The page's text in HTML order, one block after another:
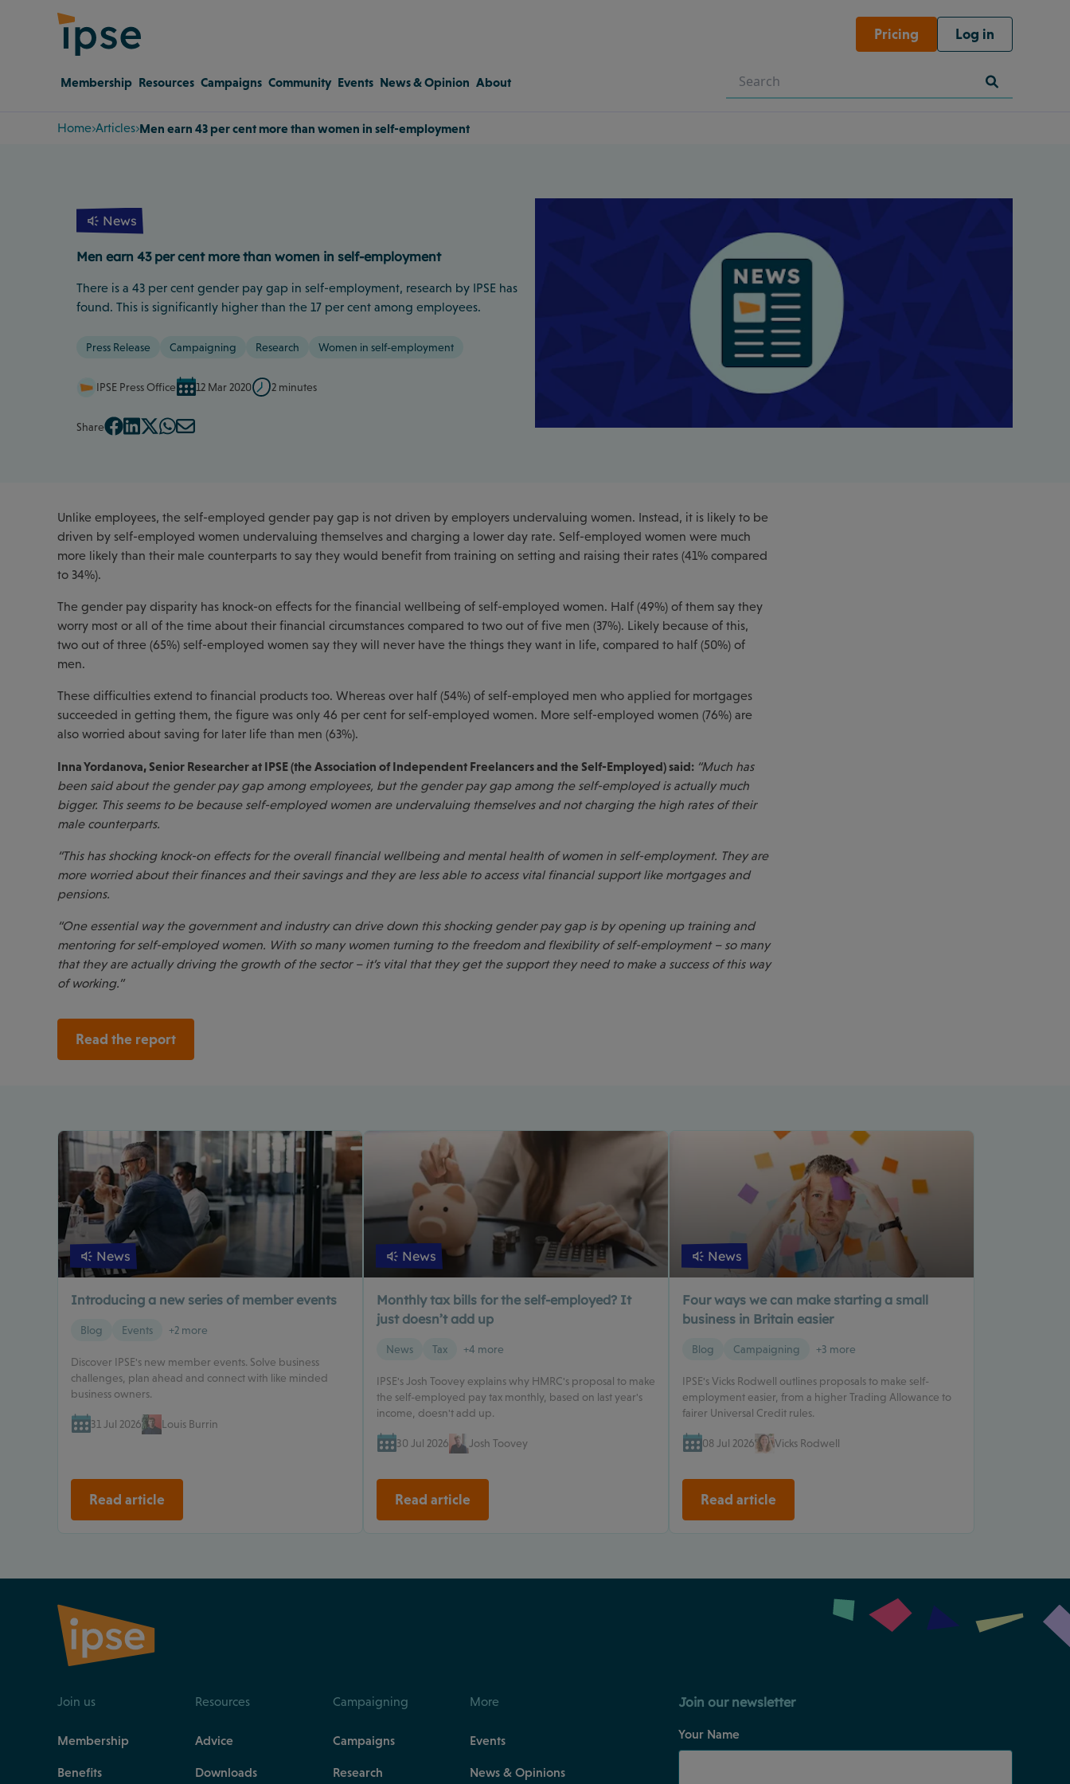
Pricing Log in
Membership Resources Campaigns Community Events News & Opinion About
Home Articles Men earn 43 per cent more than women in self-employment
News
Men earn 43 per cent more than women in self-employment
There is a 43 per cent gender pay gap in self-employment, research by IPSE has
found. This is significantly higher than the 17 per cent among employees.
Press Release Campaigning Research Women in self-employment
IPSE Press Office 12 Mar 2020 2 minutes
Share
Unlike employees, the self-employed gender pay gap is not driven by employers undervaluing women. Instead, it is likely to be
driven by self-employed women undervaluing themselves and charging a lower day rate. Self-employed women were much
more likely than their male counterparts to say they would benefit from training on setting and raising their rates (41% compared
to 34%).
The gender pay disparity has knock-on effects for the financial wellbeing of self-employed women. Half (49%) of them say they
worry most or all of the time about their financial circumstances compared to two out of five men (37%). Likely because of this,
two out of three (65%) self-employed women say they will never have the things they want in life, compared to half (50%) of
men.
These difficulties extend to financial products too. Whereas over half (54%) of self-employed men who applied for mortgages
succeeded in getting them, the figure was only 46 per cent for self-employed women. More self-employed women (76%) are
also worried about saving for later life than men (63%).
Inna Yordanova, Senior Researcher at IPSE (the Association of Independent Freelancers and the Self-Employed) said: “Much has
been said about the gender pay gap among employees, but the gender pay gap among the self-employed is actually much
bigger. This seems to be because self-employed women are undervaluing themselves and not charging the high rates of their
male counterparts.
“This has shocking knock-on effects for the overall financial wellbeing and mental health of women in self-employment. They are
more worried about their finances and their savings and they are less able to access vital financial support like mortgages and
pensions.
“One essential way the government and industry can drive down this shocking gender pay gap is by opening up training and
mentoring for self-employed women. With so many women turning to the freedom and flexibility of self-employment – so many
that they are actually driving the growth of the sector – it’s vital that they get the support they need to make a success of this way
of working.”
Read the report
News
Introducing a new series of member events
Blog Events +2 more
Discover IPSE's new member events. Solve business
challenges, plan ahead and connect with like minded
business owners.
31 Jul 2026 Louis Burrin
Read article
News
Monthly tax bills for the self-employed? It
just doesn’t add up
News Tax +4 more
IPSE's Josh Toovey explains why HMRC's proposal to make
the self-employed pay tax monthly, based on last year's
income, doesn't add up.
30 Jul 2026 Josh Toovey
Read article
News
Four ways we can make starting a small
business in Britain easier
Blog Campaigning +3 more
IPSE's Vicks Rodwell outlines proposals to make self-
employment easier, from a higher Trading Allowance to
fairer Universal Credit rules.
08 Jul 2026 Vicks Rodwell
Read article
Join us
Membership
Benefits
Resources
Advice
Downloads
Campaigning
Campaigns
Research
More
Events
News & Opinions
Join our newsletter
Your Name